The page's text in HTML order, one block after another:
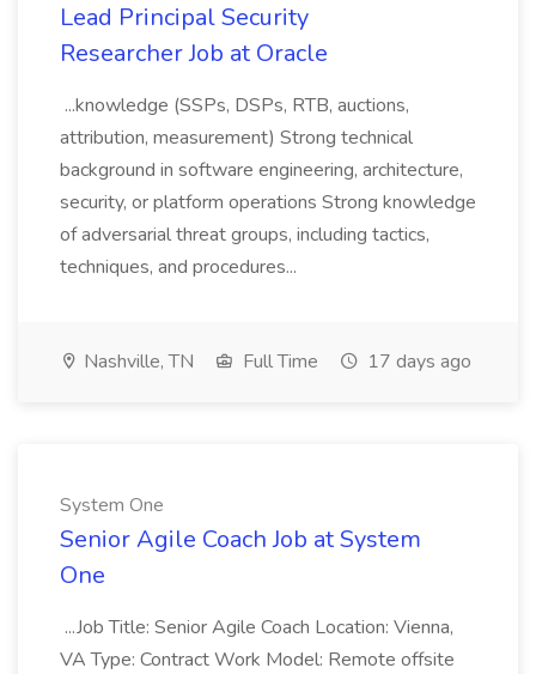
Lead Principal Security
Researcher Job at Oracle
...knowledge (SSPs, DSPs, RTB, auctions,
attribution, measurement) Strong technical
background in software engineering, architecture,
security, or platform operations Strong knowledge
of adversarial threat groups, including tactics,
techniques, and procedures...
Nashville, TN Full Time 17 days ago
System One
Senior Agile Coach Job at System
One
...Job Title: Senior Agile Coach Location: Vienna,
VA Type: Contract Work Model: Remote offsite